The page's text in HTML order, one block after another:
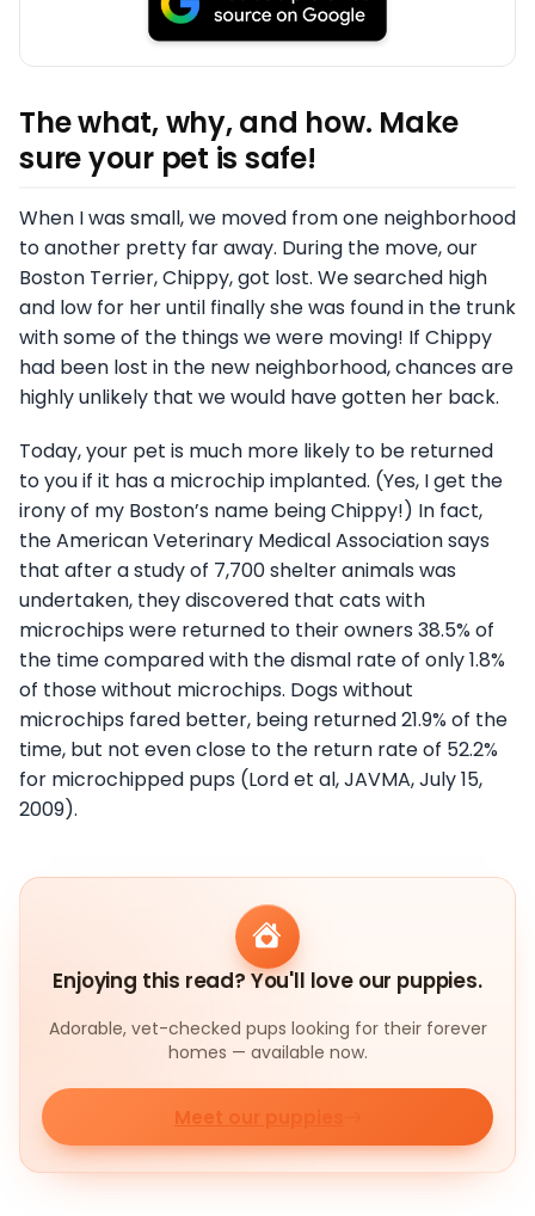
The what, why, and how. Make
sure your pet is safe!
When I was small, we moved from one neighborhood
to another pretty far away. During the move, our
Boston Terrier, Chippy, got lost. We searched high
and low for her until finally she was found in the trunk
with some of the things we were moving! If Chippy
had been lost in the new neighborhood, chances are
highly unlikely that we would have gotten her back.
Today, your pet is much more likely to be returned
to you if it has a microchip implanted. (Yes, I get the
irony of my Boston’s name being Chippy!) In fact,
the American Veterinary Medical Association says
that after a study of 7,700 shelter animals was
undertaken, they discovered that cats with
microchips were returned to their owners 38.5% of
the time compared with the dismal rate of only 1.8%
of those without microchips. Dogs without
microchips fared better, being returned 21.9% of the
time, but not even close to the return rate of 52.2%
for microchipped pups (Lord et al, JAVMA, July 15,
2009).
Enjoying this read? You'll love our puppies.
Adorable, vet-checked pups looking for their forever
homes — available now.
Meet our puppies